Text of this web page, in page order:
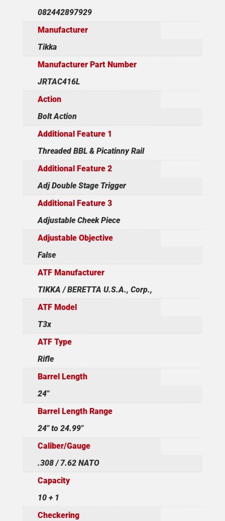
082442897929
Manufacturer
Tikka
Manufacturer Part Number
JRTAC416L
Action
Bolt Action
Additional Feature 1
Threaded BBL & Picatinny Rail
Additional Feature 2
Adj Double Stage Trigger
Additional Feature 3
Adjustable Cheek Piece
Adjustable Objective
False
ATF Manufacturer
TIKKA / BERETTA U.S.A., Corp.,
ATF Model
T3x
ATF Type
Rifle
Barrel Length
24"
Barrel Length Range
24" to 24.99"
Caliber/Gauge
.308 / 7.62 NATO
Capacity
10 + 1
Checkering